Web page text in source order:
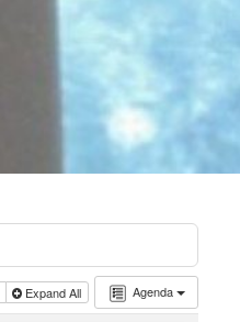
Agenda
Expand All